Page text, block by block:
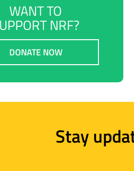
WANT TO
NRF?
DONATE NOW
Stay